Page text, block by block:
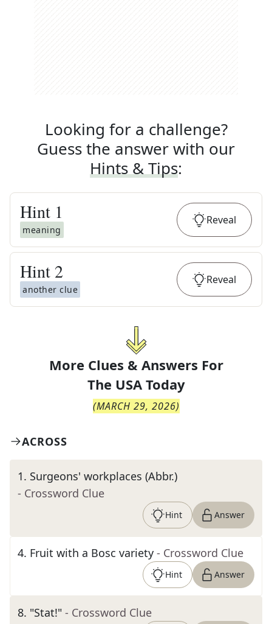
Looking for a challenge?
Guess the answer with our
Hints & Tips:
Hint 1
meaning
Reveal
Hint 2
another clue
Reveal
More Clues & Answers For
The USA Today
(MARCH 29, 2026)
ACROSS
1. Surgeons' workplaces (Abbr.)
- Crossword Clue
Hint Answer
4. Fruit with a Bosc variety - Crossword Clue
Hint Answer
8. "Stat!" - Crossword Clue